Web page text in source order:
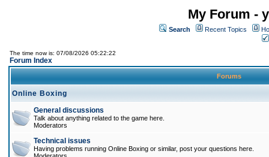
My Forum -
Search Recent Topics
The time now is: 07/08/2026 05:22:22
Forum Index
Forums
Online Boxing
General discussions
Talk about anything related to the game here.
Moderators
Technical issues
Having problems running Online Boxing or similar, post your questions here.